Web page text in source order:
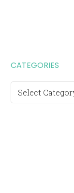
CATEGORIES
Categories